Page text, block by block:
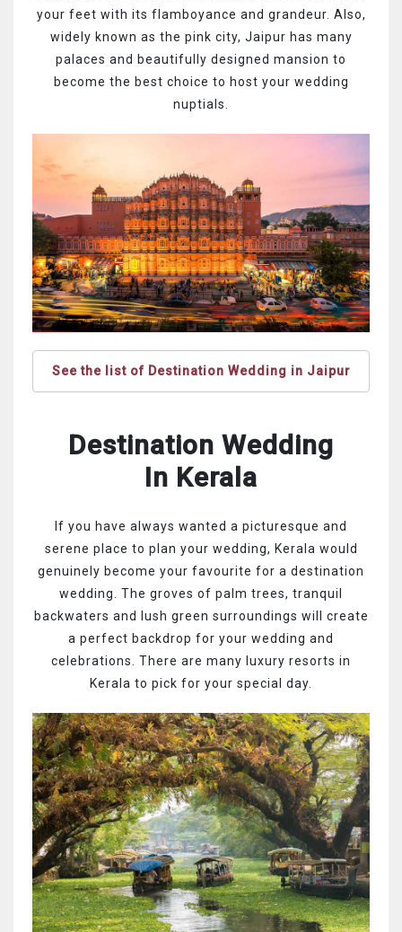
your feet with its flamboyance and grandeur. Also,
widely known as the pink city, Jaipur has many
palaces and beautifully designed mansion to
become the best choice to host your wedding
nuptials.
See the list of Destination Wedding in Jaipur
Destination Wedding
In Kerala
If you have always wanted a picturesque and
serene place to plan your wedding, Kerala would
genuinely become your favourite for a destination
wedding. The groves of palm trees, tranquil
backwaters and lush green surroundings will create
a perfect backdrop for your wedding and
celebrations. There are many luxury resorts in
Kerala to pick for your special day.